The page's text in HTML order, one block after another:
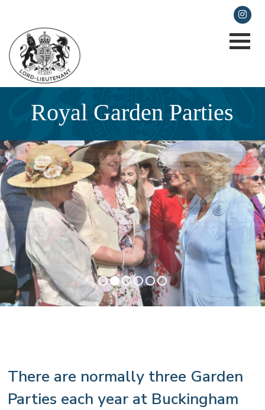
Royal Garden Parties
• • • • • •
There are normally three Garden
Parties each year at Buckingham